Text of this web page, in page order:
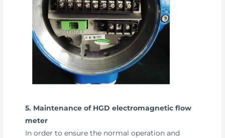
5. Maintenance of HGD electromagnetic flow
meter
In order to ensure the normal operation and